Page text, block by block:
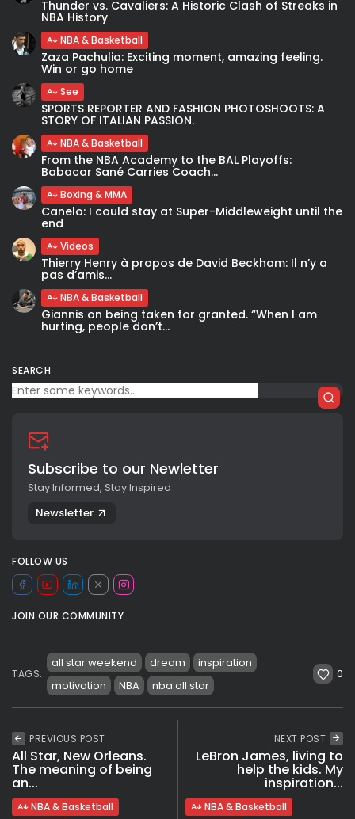
SEARCH
Subscribe to our Newletter
Stay Informed, Stay Inspired
Newsletter
FOLLOW US
JOIN OUR COMMUNITY
Thunder vs. Cavaliers: A Historic Clash of Streaks in
NBA History
NBA & Basketball
Zaza Pachulia: Exciting moment, amazing feeling.
Win or go home
See
SPORTS REPORTER AND FASHION PHOTOSHOOTS: A
STORY OF ITALIAN PASSION.
NBA & Basketball
From the NBA Academy to the BAL Playoffs:
Babacar Sané Carries Coach...
Boxing & MMA
Canelo: I could stay at Super-Middleweight until the
end
Videos
Thierry Henry à propos de David Beckham: Il n’y a
pas d’amis...
NBA & Basketball
Giannis on being taken for granted. “When I am
hurting, people don’t...
TAGS:
all star weekend dream
inspiration
motivation
NBA nba all star
0
PREVIOUS POST
All Star, New Orleans.
The meaning of being
an...
NBA & Basketball
NEXT POST
LeBron James, living to
help the kids. My
inspiration...
NBA & Basketball